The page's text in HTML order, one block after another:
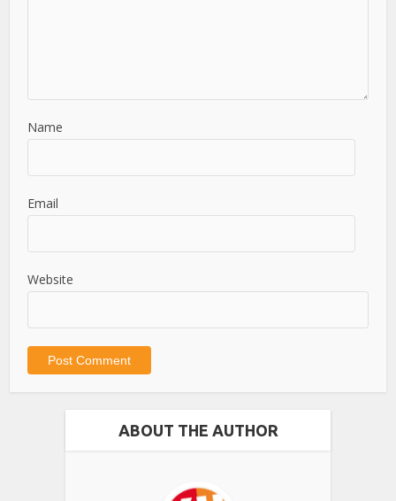
Name
Email
Website
ABOUT THE AUTHOR